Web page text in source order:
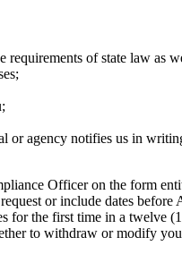
of state law
agency notifies us in
Officer on the form
or include dates
the first time in a twelve
to withdraw or modify